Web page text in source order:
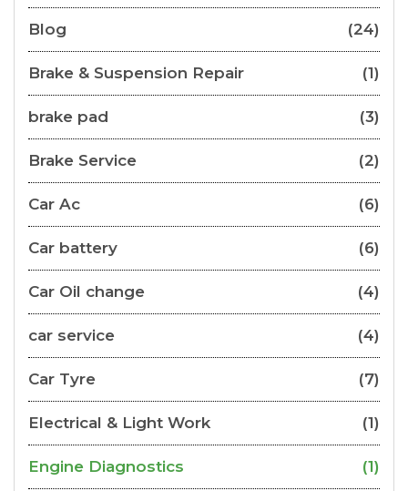
Blog (24)
Brake & Suspension Repair (1)
brake pad (3)
Brake Service (2)
Car Ac (6)
Car battery (6)
Car Oil change (4)
car service (4)
Car Tyre (7)
Electrical & Light Work (1)
Engine Diagnostics (1)